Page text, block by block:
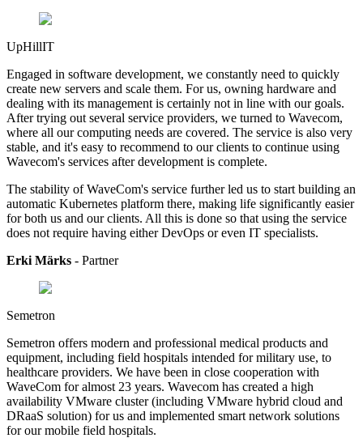
UpHillIT
Engaged in software development, we constantly need to quickly
create new servers and scale them. For us, owning hardware and
dealing with its management is certainly not in line with our goals.
After trying out several service providers, we turned to Wavecom,
where all our computing needs are covered. The service is also very
stable, and it's easy to recommend to our clients to continue using
Wavecom's services after development is complete.
The stability of WaveCom's service further led us to start building an
automatic Kubernetes platform there, making life significantly easier
for both us and our clients. All this is done so that using the service
does not require having either DevOps or even IT specialists.
Erki Märks - Partner
Semetron
Semetron offers modern and professional medical products and
equipment, including field hospitals intended for military use, to
healthcare providers. We have been in close cooperation with
WaveCom for almost 23 years. Wavecom has created a high
availability VMware cluster (including VMware hybrid cloud and
DRaaS solution) for us and implemented smart network solutions
for our mobile field hospitals.